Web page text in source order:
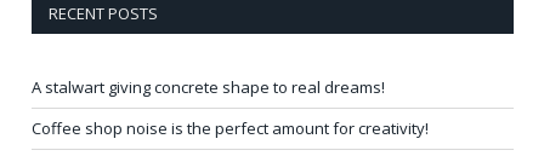
RECENT POSTS
A stalwart giving concrete shape to real dreams!
Coffee shop noise is the perfect amount for creativity!